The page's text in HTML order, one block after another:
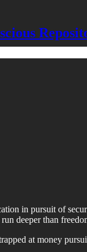
in pursuit of
deeper than
at money